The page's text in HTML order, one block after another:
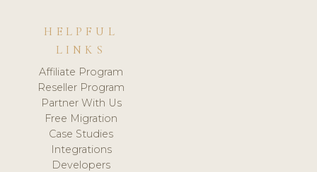
HELPFUL
LINKS
Affiliate Program
Reseller Program
Partner With Us
Free Migration
Case Studies
Integrations
Developers